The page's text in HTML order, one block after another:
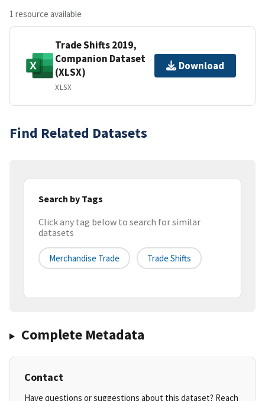
1 resource available
Trade Shifts 2019,
Companion Dataset
(XLSX)
XLSX
Download
Find Related Datasets
Search by Tags
Click any tag below to search for similar
datasets
Merchandise Trade Trade Shifts
Complete Metadata
Contact
Have questions or suggestions about this dataset? Reach